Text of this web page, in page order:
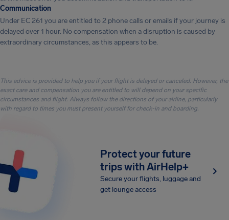
Communication
Under EC 261 you are entitled to 2 phone calls or emails if your journey is
delayed over 1 hour. No compensation when a disruption is caused by
extraordinary circumstances, as this appears to be.
This advice is provided to help you if your flight is delayed or canceled. However, the
exact care and compensation you are entitled to will depend on your specific
circumstances and flight. Always follow the directions of your airline, particularly
with regard to times you must present yourself for check-in and boarding.
Protect your future
trips with AirHelp+
Secure your flights, luggage and
get lounge access